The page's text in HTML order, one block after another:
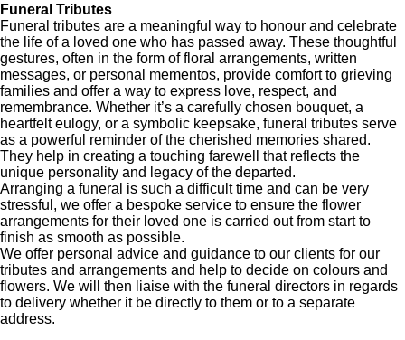
Funeral Tributes
Funeral tributes are a meaningful way to honour and celebrate
the life of a loved one who has passed away. These thoughtful
gestures, often in the form of floral arrangements, written
messages, or personal mementos, provide comfort to grieving
families and offer a way to express love, respect, and
remembrance. Whether it’s a carefully chosen bouquet, a
heartfelt eulogy, or a symbolic keepsake, funeral tributes serve
as a powerful reminder of the cherished memories shared.
They help in creating a touching farewell that reflects the
unique personality and legacy of the departed.
Arranging a funeral is such a difficult time and can be very
stressful, we offer a bespoke service to ensure the flower
arrangements for their loved one is carried out from start to
finish as smooth as possible.
We offer personal advice and guidance to our clients for our
tributes and arrangements and help to decide on colours and
flowers. We will then liaise with the funeral directors in regards
to delivery whether it be directly to them or to a separate
address.